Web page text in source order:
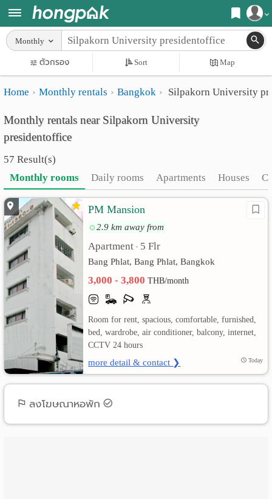
Register
Login
Home
Search
Apartments near me
Search by BTS/MRT
Search by province
Search by University
Search by Map
Advance Search
Apartments
Monthly
rooms
rooms
Advertise
Add
Apartment
เปลี่ยน
ภาษา
ภาษา
Monthly
ตัวกรอง Sort Map
Home Monthly rentals Bangkok Silpakorn University
Monthly rentals near Silpakorn University
presidentoffice
57 Result(s)
Monthly rooms
Daily rooms Apartments Houses
PM Mansion
2.9 km away from
Apartment • 5 Flr
Bang Phlat, Bang Phlat, Bangkok
3,000 - 3,800THB/month
Room for rent, spacious, comfortable, furnished,
bed, wardrobe, air conditioner, balcony, internet,
CCTV 24 hours
more detail & contact ❯ Today
ลงโฆษณาหอพัก